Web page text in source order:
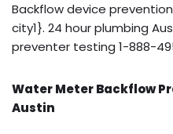
Backflow device
city1}. 24 hour plumbing
preventer testing 1-888-
Water Meter Backflow
Austin